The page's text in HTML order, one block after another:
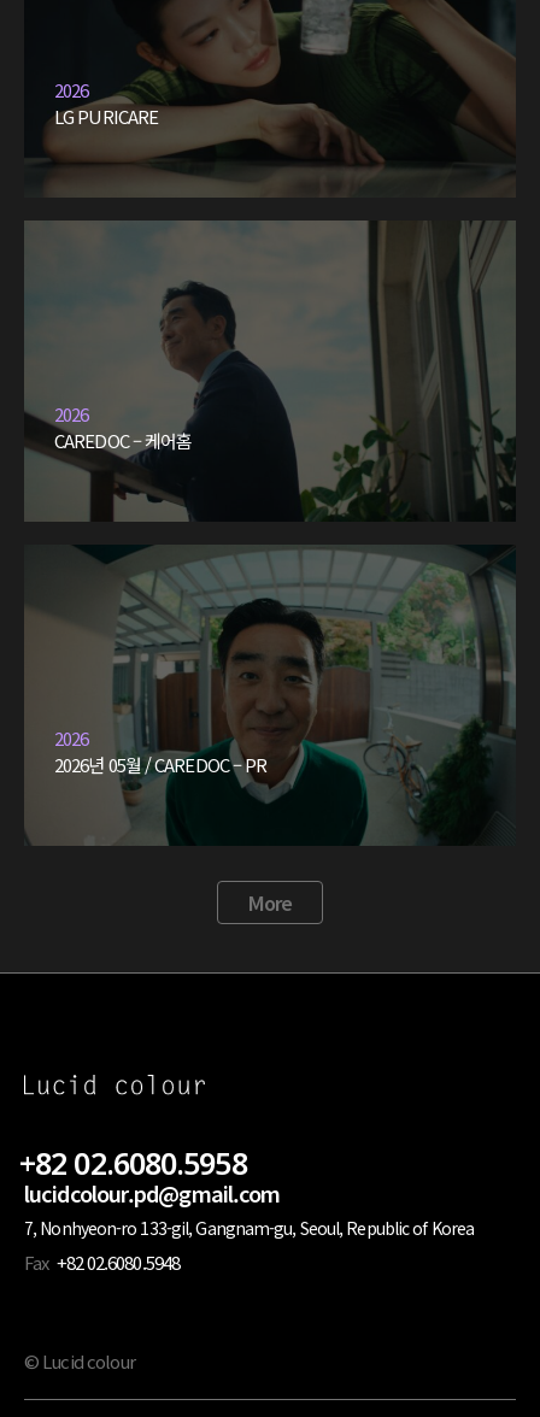
2026
LG PURICARE
2026
CAREDOC – 케어홈
2026
2026년 05월 / CAREDOC – PR
More
+82 02.6080.5958
lucidcolour.pd@gmail.com
7, Nonhyeon-ro 133-gil, Gangnam-gu, Seoul, Republic of Korea
Fax +82 02.6080.5948
© Lucid colour